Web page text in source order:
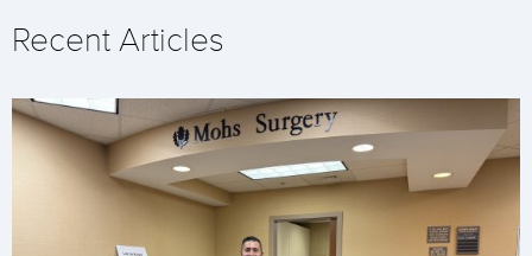
Recent Articles